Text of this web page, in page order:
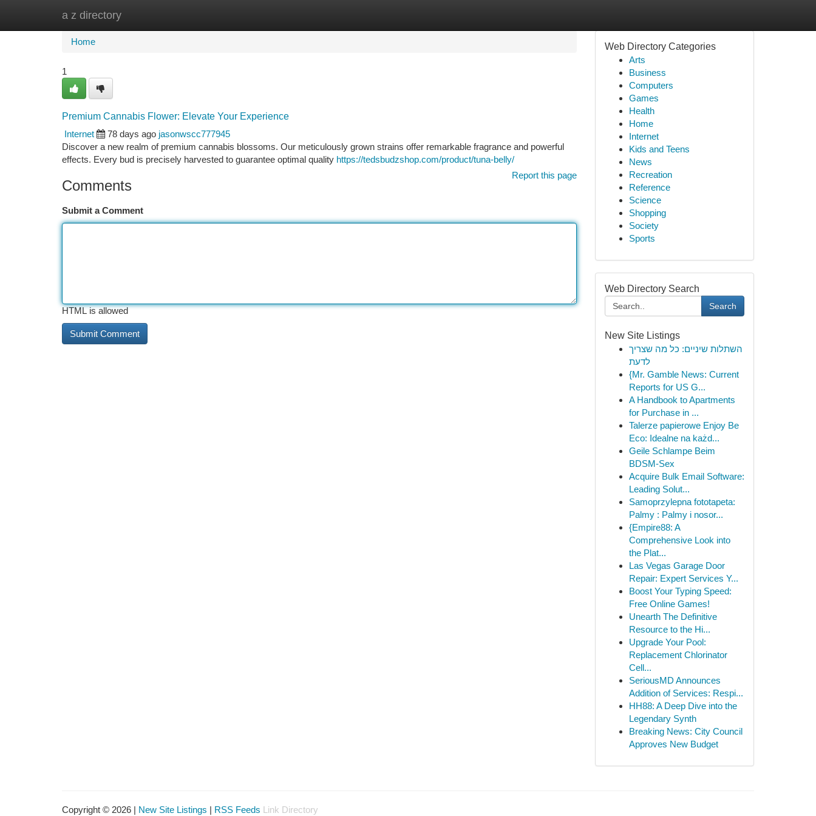
a z directory
Home
Home
1
Premium Cannabis Flower: Elevate Your Experience
Internet
78 days ago jasonwscc777945
Discover a new realm of premium cannabis blossoms. Our meticulously grown strains offer remarkable fragrance and powerful
effects. Every bud is precisely harvested to guarantee optimal quality https://tedsbudzshop.com/product/tuna-belly/
Report this page
Comments
Submit a Comment
HTML is allowed
Web Directory Categories
Arts
Business
Computers
Games
Health
Home
Internet
Kids and Teens
News
Recreation
Reference
Science
Shopping
Society
Sports
Web Directory Search
Search
New Site Listings
השתלות שיניים: כל מה שצריך
לדעת
{Mr. Gamble News: Current
Reports for US G...
A Handbook to Apartments
for Purchase in ...
Talerze papierowe Enjoy Be
Eco: Idealne na każd...
Geile Schlampe Beim
BDSM-Sex
Acquire Bulk Email Software:
Leading Solut...
Samoprzylepna fototapeta:
Palmy : Palmy i nosor...
{Empire88: A
Comprehensive Look into
the Plat...
Las Vegas Garage Door
Repair: Expert Services Y...
Boost Your Typing Speed:
Free Online Games!
Unearth The Definitive
Resource to the Hi...
Upgrade Your Pool:
Replacement Chlorinator
Cell...
SeriousMD Announces
Addition of Services: Respi...
HH88: A Deep Dive into the
Legendary Synth
Breaking News: City Council
Approves New Budget
Copyright © 2026 | New Site Listings | RSS Feeds Link Directory